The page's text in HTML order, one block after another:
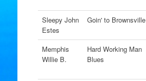
Sleepy John
Estes
Goin' to Brownsville
Memphis
Willie B.
Hard Working Man
Blues